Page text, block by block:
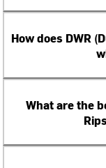
How does DWR
What are the